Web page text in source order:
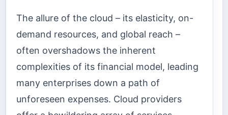
The allure of the cloud – its elasticity, on-
demand resources, and global reach –
often overshadows the inherent
complexities of its financial model, leading
many enterprises down a path of
unforeseen expenses. Cloud providers